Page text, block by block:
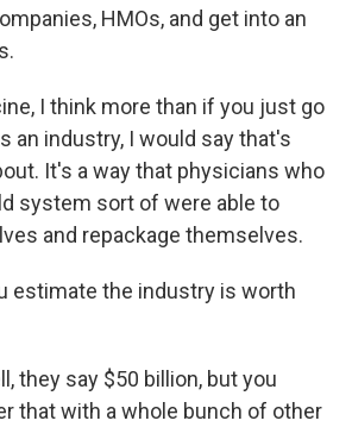
HMOs, and get into an
I think more than if you just go
an industry, I would say that's
It's a way that physicians who
system sort of were able to
and repackage themselves.
estimate the industry is worth
they say $50 billion, but you
that with a whole bunch of other